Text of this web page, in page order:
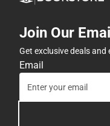
Join Our
Get exclusive deals
Email